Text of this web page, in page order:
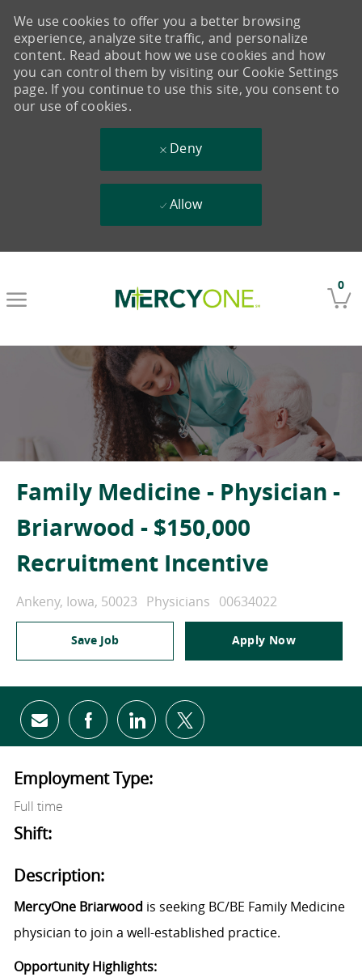
0
We use cookies to offer you a better browsing
experience, analyze site traffic, and personalize
content. Read about how we use cookies and how
you can control them by visiting our Cookie Settings
page. If you continue to use this site, you consent to
our use of cookies.
Deny
Allow
Family Medicine - Physician -
Briarwood - $150,000
Recruitment Incentive
Location
Ankeny, Iowa, 50023 Category
Physicians Job Id
00634022
Save Job Apply Now
Share via email
Share via Facebook
Share via LinkedIn
Share via twitter
Employment Type:
Full time
Shift:
Description:
MercyOne Briarwoodis seeking BC/BE Family Medicine
physician to join a well-established practice.
Opportunity Highlights: